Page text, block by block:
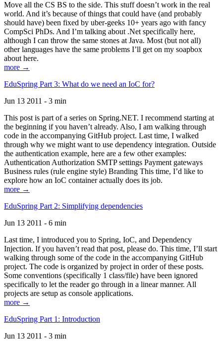
Move all the CS BS to the side. This stuff doesn’t work in the real
world. And it’s because of things that could have (and probably
should have) been fixed by uber-geeks 10+ years ago with fancy
CompSci PhDs. And I’m talking about .Net specifically here,
although I can throw the same stones at Java. Most (but not all)
other languages have the same problems I’ll get on my soapbox
about here.
more →
EduSpring Part 3: What do we need an IoC for?
Jun 13 2011 - 3 min
This post is part of a series on Spring.NET. I recommend starting at
the beginning if you haven’t already. Also, I am walking through
code in the accompanying GitHub project. Last time, I walked
through why we might want to use dependency integration. Outside
the authentication example, here are a few other examples:
Authentication Authorization SMTP settings Payment gateways
Business rules (rule engine style) Branding This time, I’d like to
explore how an IoC container actually does its job.
more →
EduSpring Part 2: Simplifying dependencies
Jun 13 2011 - 6 min
Last time, I introduced you to Spring, IoC, and Dependency
Injection. If you haven’t read that post, please do. This time, I’ll start
walking through some of the code in the accompanying GitHub
project. The code is organized by project in order of these posts.
Some conventions (specifically 1 class/file) have been ignored
specifically to let the reader go through in a linear manner. All
projects are setup as console applications.
more →
EduSpring Part 1: Introduction
Jun 13 2011 - 3 min